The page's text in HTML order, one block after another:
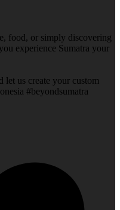
food, or simply discovering
experience Sumatra your
us create your custom
#beyondsumatra